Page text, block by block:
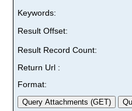
Keywords:
Result Offset:
Result Record Count:
Return Url :
Format: